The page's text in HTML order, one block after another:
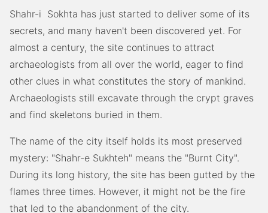
Shahr-i Sokhta has just started to deliver some of its
secrets, and many haven't been discovered yet. For
almost a century, the site continues to attract
archaeologists from all over the world, eager to find
other clues in what constitutes the story of mankind.
Archaeologists still excavate through the crypt graves
and find skeletons buried in them.
The name of the city itself holds its most preserved
mystery: "Shahr-e Sukhteh" means the "Burnt City".
During its long history, the site has been gutted by the
flames three times. However, it might not be the fire
that led to the abandonment of the city.